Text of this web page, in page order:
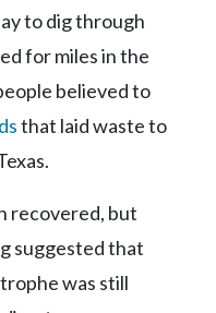
to dig through
for miles in the
believed to
that laid waste to
recovered, but
suggested that
was still